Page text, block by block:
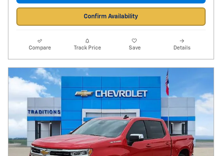
Confirm Availability
Compare Track Price Save Details